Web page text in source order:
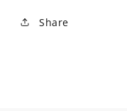
Share